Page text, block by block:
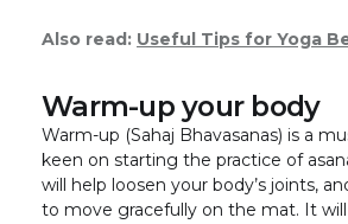
Also read: Useful Tips for Yoga
Warm-up your body
Warm-up (Sahaj Bhavasanas) is a
keen on starting the practice of
will help loosen your body’s joints,
to move gracefully on the mat. It